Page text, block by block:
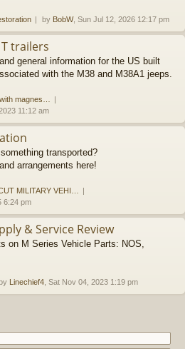
by BobW, Sun Jul 12, 2026 12:17 pm
trailers
general information for the US built
with the M38 and M38A1 jeeps.
magnes…
11:12 am
transported?
arrangements here!
MILITARY VEHI…
6:24 pm
& Service Review
on M Series Vehicle Parts: NOS,
Linechief4 , Sat Nov 04, 2023 1:19 pm